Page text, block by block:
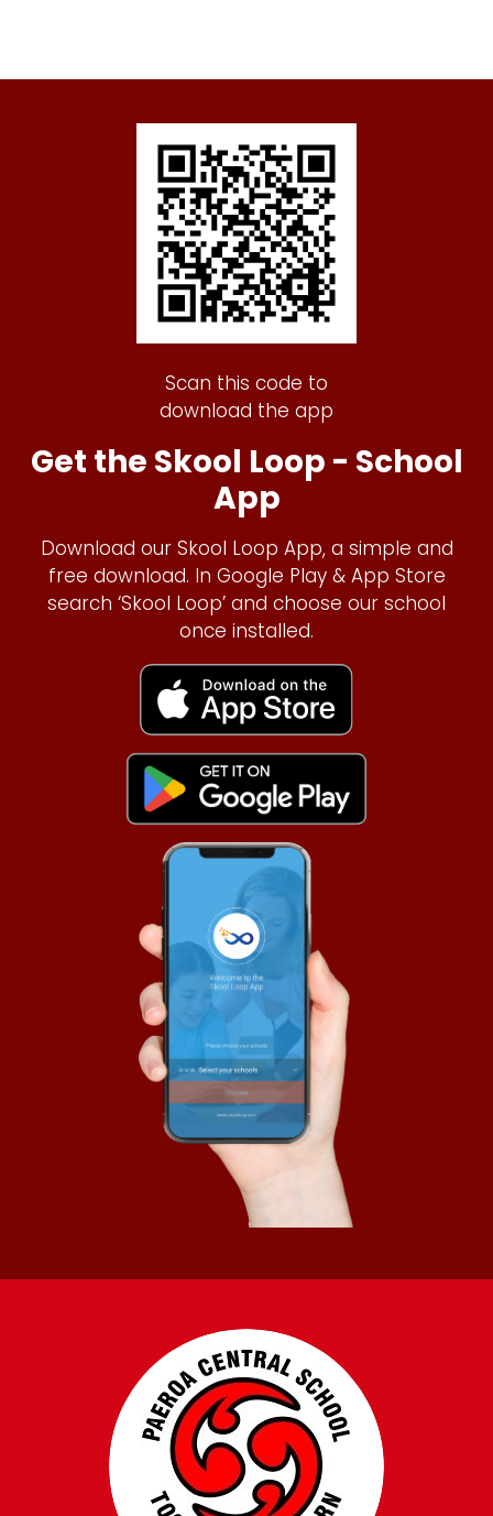
Scan this code to
download the app
Get the Skool Loop - School
App
Download our Skool Loop App, a simple and
free download. In Google Play & App Store
search ‘Skool Loop’ and choose our school
once installed.